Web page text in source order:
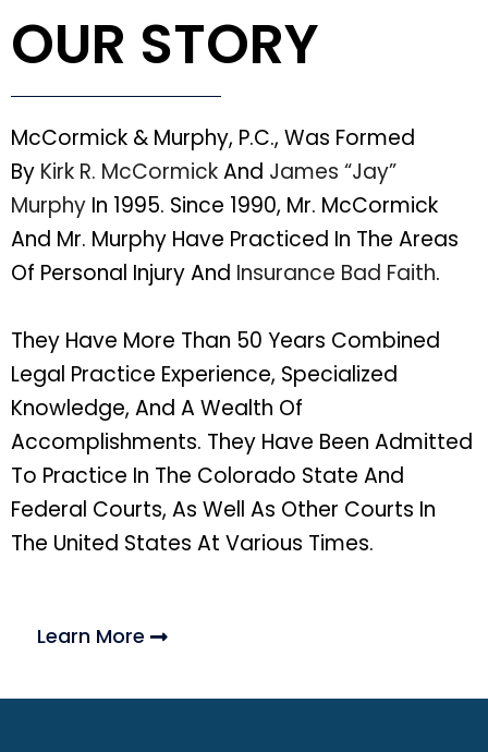
OUR STORY
McCormick & Murphy, P.C., Was Formed
By Kirk R. McCormickAnd James “Jay”
Murphy In 1995. Since 1990, Mr. McCormick
And Mr. Murphy Have Practiced In The Areas
Of Personal Injury And Insurance Bad Faith.
They Have More Than 50 Years Combined
Legal Practice Experience, Specialized
Knowledge, And A Wealth Of
Accomplishments. They Have Been Admitted
To Practice In The Colorado State And
Federal Courts, As Well As Other Courts In
The United States At Various Times.
Learn More